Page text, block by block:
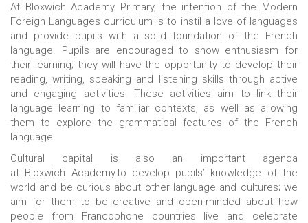
At Bloxwich Academy Primary, the intention of the Modern
Foreign Languages curriculum is to instil a love of languages
and provide pupils with a solid foundation of the French
language. Pupils are encouraged to show enthusiasm for
their learning; they will have the opportunity to develop their
reading, writing, speaking and listening skills through active
and engaging activities. These activities aim to link their
language learning to familiar contexts, as well as allowing
them to explore the grammatical features of the French
language.
Cultural capital is also an important agenda
at Bloxwich Academy to develop pupils’ knowledge of the
world and be curious about other language and cultures; we
aim for them to be creative and open-minded about how
people from Francophone countries live and celebrate